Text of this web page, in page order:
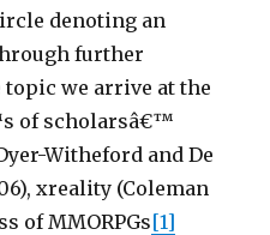
denoting an
further
we arrive at the
of scholarsâ€™
Witheford and De
xreality (Coleman
of MMORPGs[1]